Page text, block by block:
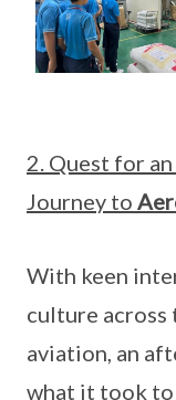
2. Quest for
Journey to
With keen
culture
aviation, an
what it took to